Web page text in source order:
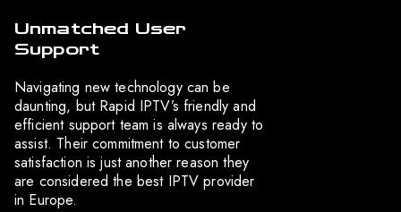
Unmatched User
Support
Navigating new technology can be
daunting, but Rapid IPTV’s friendly and
efficient support team is always ready to
assist. Their commitment to customer
satisfaction is just another reason they
are considered the best IPTV provider
in Europe.